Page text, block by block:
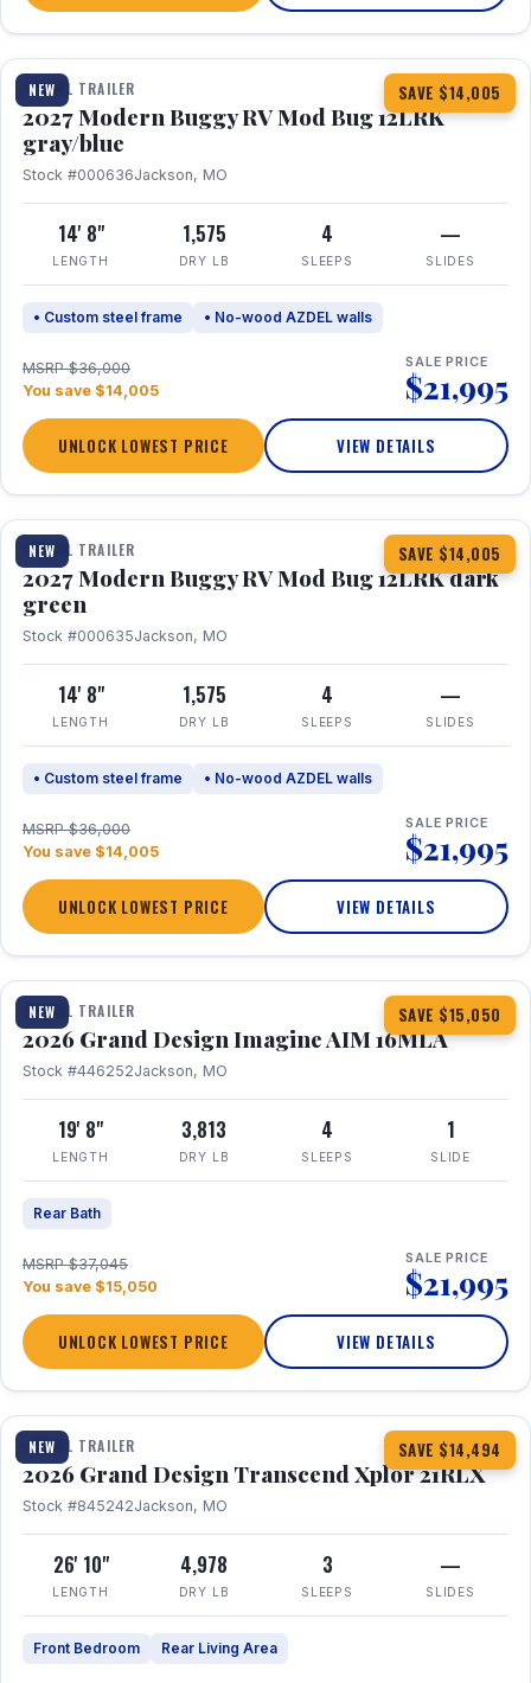
NEW SAVE $14,005
1 / 7
TRAVEL TRAILER
2027 Modern Buggy RV Mod Bug 12LRK
gray/blue
Stock #000636Jackson, MO
14' 8"
LENGTH
1,575
DRY LB
4
SLEEPS
—
SLIDES
• Custom steel frame • No-wood AZDEL walls
MSRP $36,000
You save $14,005
SALE PRICE
$21,995
UNLOCK LOWEST PRICE VIEW DETAILS
NEW SAVE $14,005
1 / 7
TRAVEL TRAILER
2027 Modern Buggy RV Mod Bug 12LRK dark
green
Stock #000635Jackson, MO
14' 8"
LENGTH
1,575
DRY LB
4
SLEEPS
—
SLIDES
• Custom steel frame • No-wood AZDEL walls
MSRP $36,000
You save $14,005
SALE PRICE
$21,995
UNLOCK LOWEST PRICE VIEW DETAILS
NEW SAVE $15,050
1 / 21
TRAVEL TRAILER
2026 Grand Design Imagine AIM 16MLA
Stock #446252Jackson, MO
19' 8"
LENGTH
3,813
DRY LB
4
SLEEPS
1
SLIDE
Rear Bath
MSRP $37,045
You save $15,050
SALE PRICE
$21,995
UNLOCK LOWEST PRICE VIEW DETAILS
NEW SAVE $14,494
1 / 30 360° Tour
TRAVEL TRAILER
2026 Grand Design Transcend Xplor 21RLX
Stock #845242Jackson, MO
26' 10"
LENGTH
4,978
DRY LB
3
SLEEPS
—
SLIDES
Front Bedroom Rear Living Area